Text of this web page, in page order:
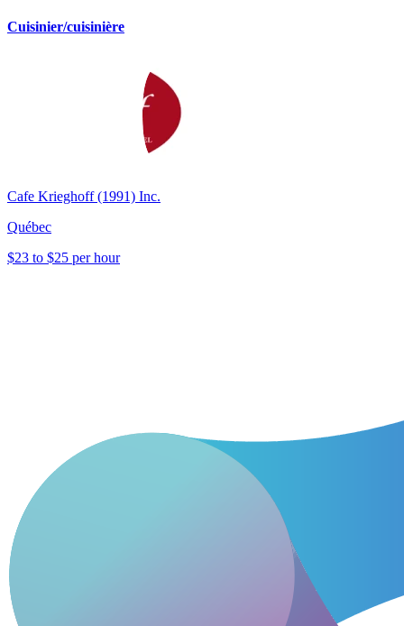
Cuisinier/cuisinière
Cafe Krieghoff (1991) Inc.
Québec
$23 to $25 per hour